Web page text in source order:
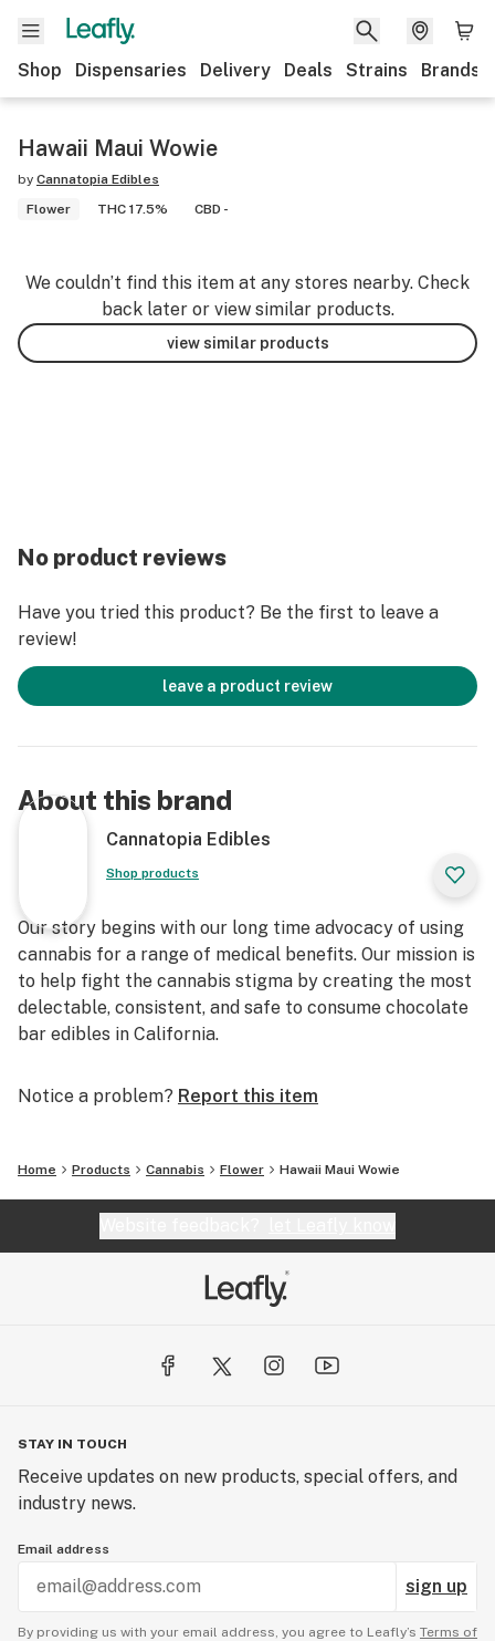
Shop Dispensaries Delivery Deals Strains Brands
Hawaii Maui Wowie
by Cannatopia Edibles
Flower
THC 17.5% CBD -
We couldn’t find this item at any stores nearby. Check
back later or view similar products.
view similar products
No product reviews
Have you tried this product? Be the first to leave a
review!
leave a product review
About this brand
Cannatopia Edibles
Shop products
Our story begins with our long time advocacy of using
cannabis for a range of medical benefits. Our mission is
to help fight the cannabis stigma by creating the most
delectable, consistent, and safe to consume chocolate
bar edibles in California.
Notice a problem? Report this item
Home Products Cannabis Flower Hawaii Maui Wowie
STAY IN TOUCH
Receive updates on new products, special offers, and
industry news.
Email address
sign up
By providing us with your email address, you agree to Leafly’s Terms of